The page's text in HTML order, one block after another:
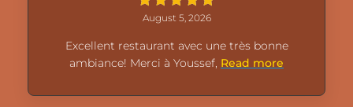
August 5, 2026
Excellent restaurant avec une très bonne
ambiance! Merci à Youssef, Read more